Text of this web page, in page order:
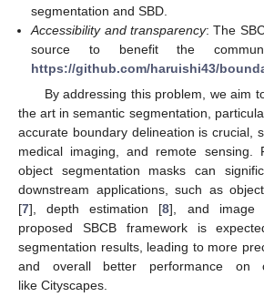
segmentation and SBD.
Accessibility and transparency: The
source to benefit the
https://github.com/haruishi43/
By addressing this problem, we aim
the art in semantic segmentation,
accurate boundary delineation is crucial,
medical imaging, and remote sensing.
object segmentation masks can
downstream applications, such as
[7], depth estimation [8], and image
proposed SBCB framework is
segmentation results, leading to more
and overall better performance on
like Cityscapes.